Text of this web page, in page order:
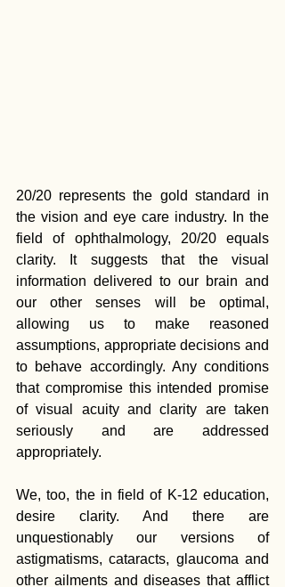
20/20 represents the gold standard in
the vision and eye care industry. In the
field of ophthalmology, 20/20 equals
clarity. It suggests that the visual
information delivered to our brain and
our other senses will be optimal,
allowing us to make reasoned
assumptions, appropriate decisions and
to behave accordingly. Any conditions
that compromise this intended promise
of visual acuity and clarity are taken
seriously and are addressed
appropriately.
We, too, the in field of K-12 education,
desire clarity. And there are
unquestionably our versions of
astigmatisms, cataracts, glaucoma and
other ailments and diseases that afflict